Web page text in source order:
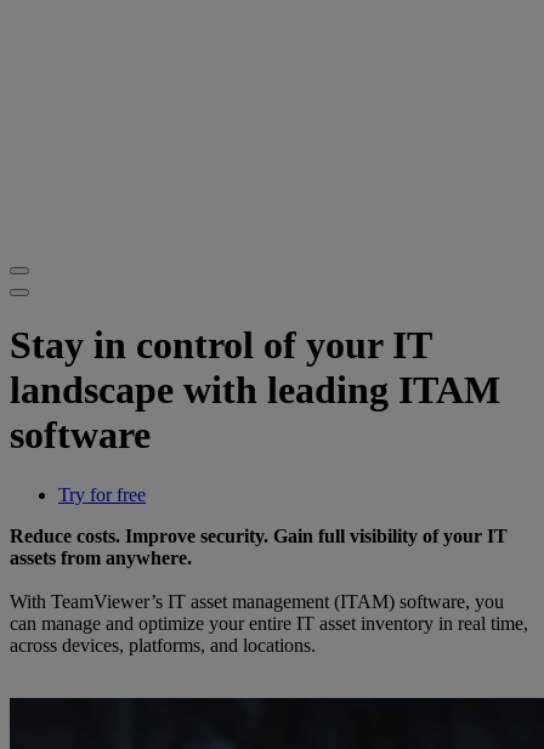
Stay in control of your IT
landscape with leading ITAM
software
Try for free
Reduce costs. Improve security. Gain full visibility of your IT
assets from anywhere.
With TeamViewer’s IT asset management (ITAM) software, you
can manage and optimize your entire IT asset inventory in real time,
across devices, platforms, and locations.